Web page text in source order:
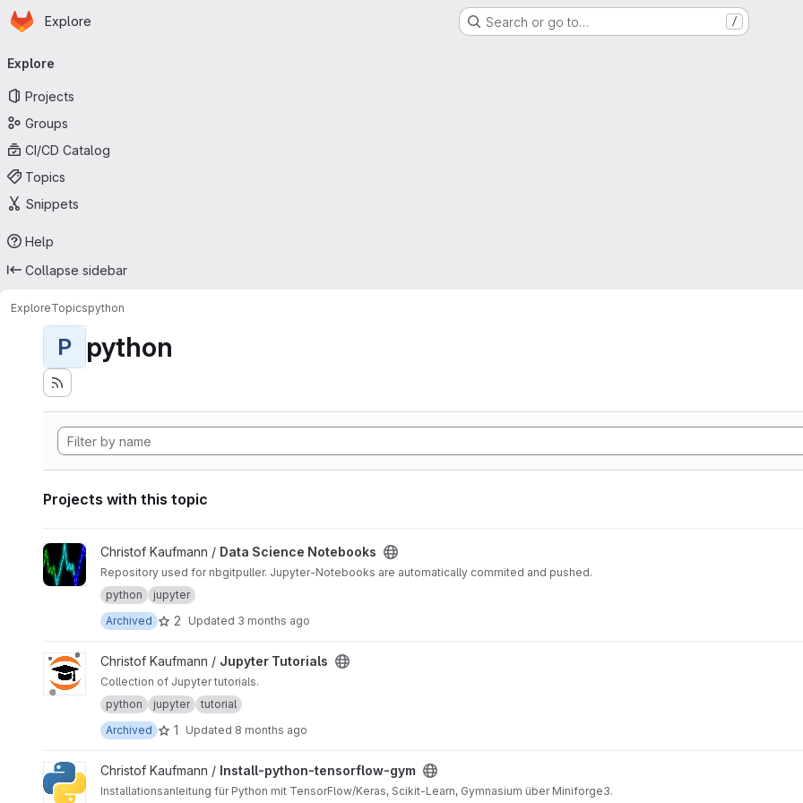
Skip to main content
Homepage
Explore Search or go to… /
navigation
Explore
Projects
Groups
CI/CD Catalog
Topics
Snippets
Help
Collapse sidebar
ExploreTopicspython
P python
Projects with this topic
View Data Science Notebooks project
Christof Kaufmann / Data Science Notebooks
Repository used for nbgitpuller. Jupyter-Notebooks are automatically commited and pushed.
python
jupyter
Archived
2 Updated 3 months ago
View Jupyter Tutorials project
Christof Kaufmann / Jupyter Tutorials
Collection of Jupyter tutorials.
python
jupyter
tutorial
Archived
1 Updated 8 months ago
View Install-python-tensorflow-gym project
Christof Kaufmann / Install-python-tensorflow-gym
Installationsanleitung für Python mit TensorFlow/Keras, Scikit-Learn, Gymnasium über Miniforge3.